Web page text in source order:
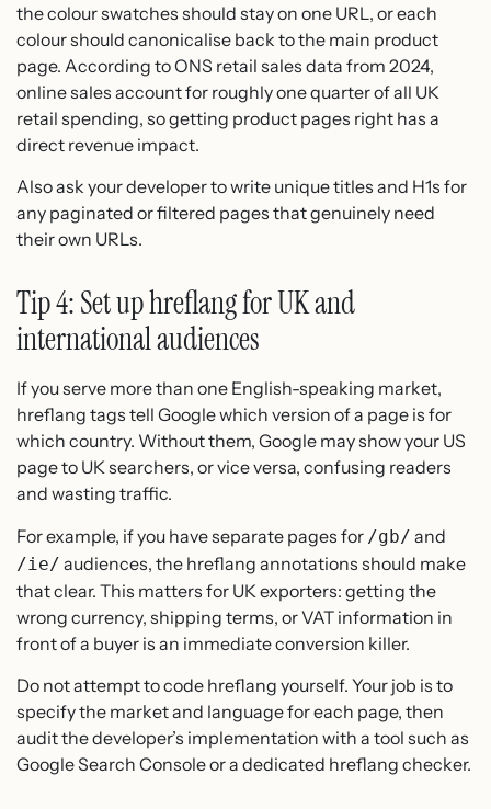
the colour swatches should stay on one URL, or each
colour should canonicalise back to the main product
page. According to ONS retail sales data from 2024,
online sales account for roughly one quarter of all UK
retail spending, so getting product pages right has a
direct revenue impact.
Also ask your developer to write unique titles and H1s for
any paginated or filtered pages that genuinely need
their own URLs.
Tip 4: Set up hreflang for UK and
international audiences
If you serve more than one English-speaking market,
hreflang tags tell Google which version of a page is for
which country. Without them, Google may show your US
page to UK searchers, or vice versa, confusing readers
and wasting traffic.
For example, if you have separate pages for /gb/ and
/ie/ audiences, the hreflang annotations should make
that clear. This matters for UK exporters: getting the
wrong currency, shipping terms, or VAT information in
front of a buyer is an immediate conversion killer.
Do not attempt to code hreflang yourself. Your job is to
specify the market and language for each page, then
audit the developer’s implementation with a tool such as
Google Search Console or a dedicated hreflang checker.